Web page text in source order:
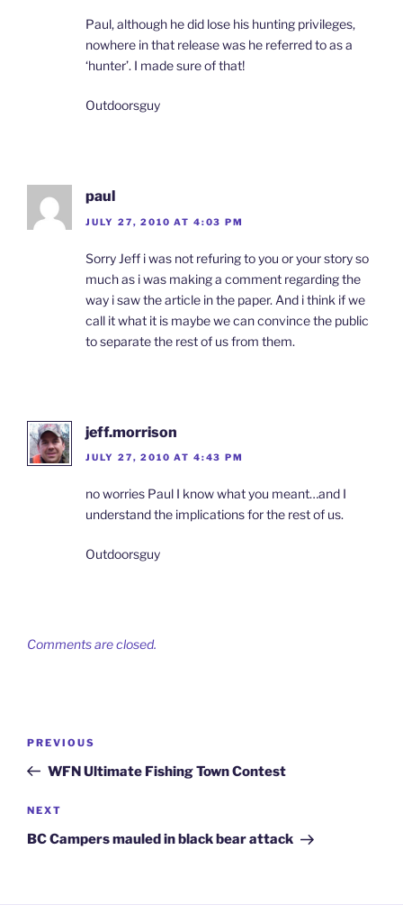
Paul, although he did lose his hunting privileges,
nowhere in that release was he referred to as a
‘hunter’. I made sure of that!
Outdoorsguy
paul
JULY 27, 2010 AT 4:03 PM
Sorry Jeff i was not refuring to you or your story so
much as i was making a comment regarding the
way i saw the article in the paper. And i think if we
call it what it is maybe we can convince the public
to separate the rest of us from them.
jeff.morrison
JULY 27, 2010 AT 4:43 PM
no worries Paul I know what you meant…and I
understand the implications for the rest of us.
Outdoorsguy
Comments are closed.
Previous
Post
PREVIOUS
WFN Ultimate Fishing Town Contest
Next
Post
NEXT
BC Campers mauled in black bear attack